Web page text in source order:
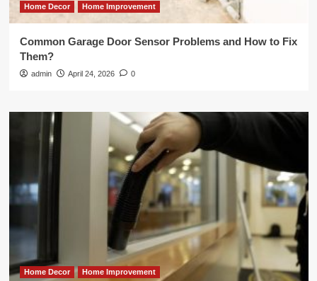
Home Decor Home Improvement
Common Garage Door Sensor Problems and How to Fix
Them?
admin April 24, 2026 0
Home Decor Home Improvement